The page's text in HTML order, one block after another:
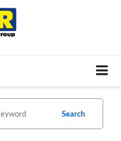
Search